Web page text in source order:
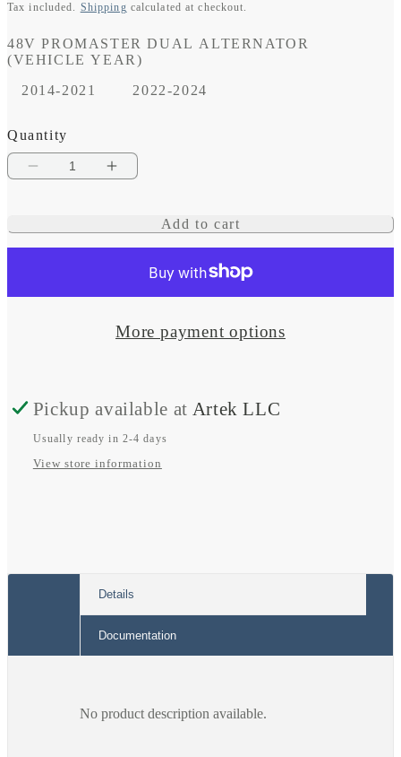
price
Tax included. Shipping calculated at checkout.
48V PROMASTER DUAL ALTERNATOR
(VEHICLE YEAR)
2014-2021 2022-2024
Quantity
Decrease
for
Promaster
w/
Wakespeed
PRO
Increase
for
48V
Promaster
Dual
w/
Wakespeed
PRO
Add to cart
More payment options
Pickup available at Artek LLC
Usually ready in 2-4 days
View store information
Details
Documentation
No product description available.